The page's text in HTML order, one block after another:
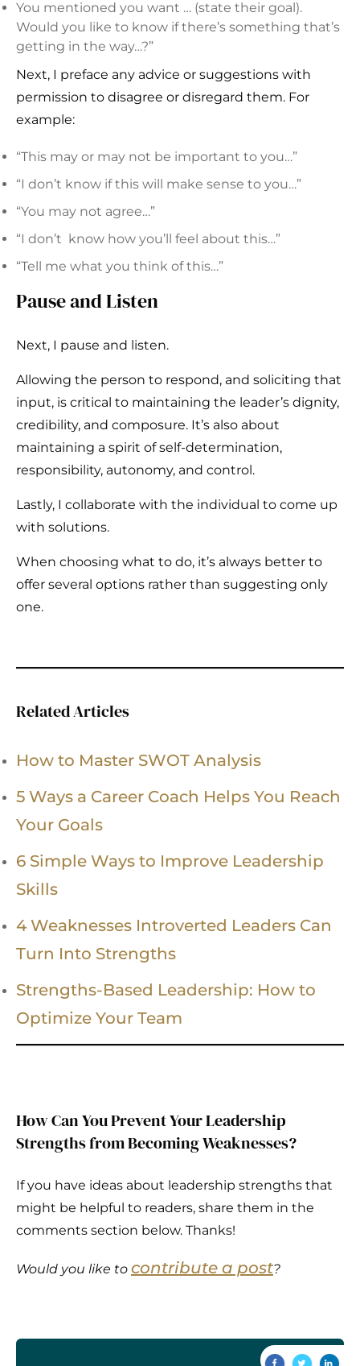
You mentioned you want … (state their goal).
Would you like to know if there’s something that’s
getting in the way…?”
Next, I preface any advice or suggestions with
permission to disagree or disregard them. For
example:
“This may or may not be important to you…”
“I don’t know if this will make sense to you…”
“You may not agree…”
“I don’t know how you’ll feel about this…”
“Tell me what you think of this…”
Pause and Listen
Next, I pause and listen.
Allowing the person to respond, and soliciting that
input, is critical to maintaining the leader’s dignity,
credibility, and composure. It’s also about
maintaining a spirit of self-determination,
responsibility, autonomy, and control.
Lastly, I collaborate with the individual to come up
with solutions.
When choosing what to do, it’s always better to
offer several options rather than suggesting only
one.
Related Articles
How to Master SWOT Analysis
5 Ways a Career Coach Helps You Reach
Your Goals
6 Simple Ways to Improve Leadership
Skills
4 Weaknesses Introverted Leaders Can
Turn Into Strengths
Strengths-Based Leadership: How to
Optimize Your Team
How Can You Prevent Your Leadership
Strengths from Becoming Weaknesses?
If you have ideas about leadership strengths that
might be helpful to readers, share them in the
comments section below. Thanks!
Would you like to contribute a post?